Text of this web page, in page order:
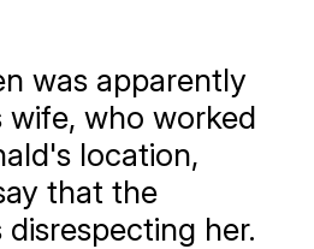
was apparently
wife, who worked
location,
that the
her.